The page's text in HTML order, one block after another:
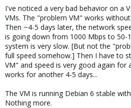
I've noticed a very bad behavior on a
VMs. The "problem VM" works
Then ~4-5 days later, the network
is going down from 1000 Mbps to 50-
system is very slow. [But not the
full speed somehow.] Then I have to
VM" and speed is very good again for
works for another 4-5 days...
The VM is running Debian 6 stable
Nothing more.